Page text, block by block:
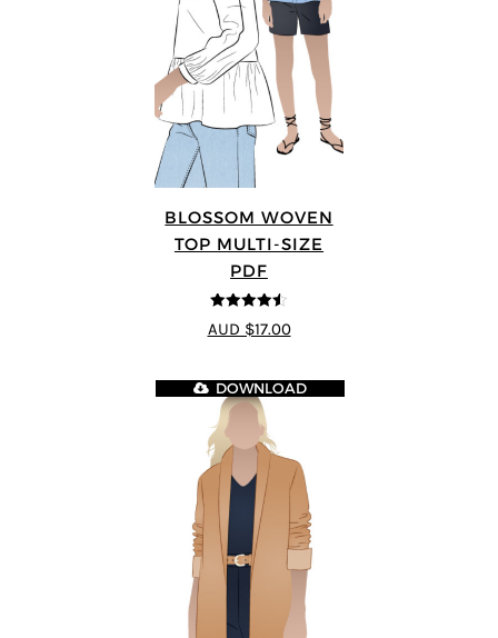
BLOSSOM WOVEN
TOP MULTI-SIZE
PDF
4.5out of 5
AUD $17.00
DOWNLOAD